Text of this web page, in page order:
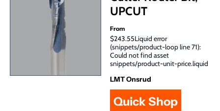
UPCUT
From
$243.55Liquid error
(snippets/product-loop line 71):
Could not find asset
snippets/product-unit-price.liquid
LMT Onsrud
Quick Shop